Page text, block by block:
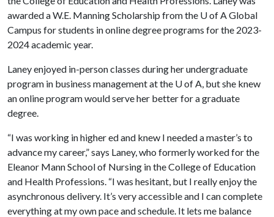
awarded a W.E. Manning Scholarship from the U of AGlobal
Campus for students in online degree programs for the 2023-
2024 academic year.
Laney enjoyed in-person classes during her undergraduate
program in business management at the U of A, but she knew
an online program would serve her better for a graduate
degree.
“I was working in higher ed and knew I needed a master’s to
advance my career,” says Laney, who formerly worked for the
Eleanor Mann School of Nursing in the College of Education
and Health Professions. “I was hesitant, but I really enjoy the
asynchronous delivery. It’s very accessible and I can complete
everything at my own pace and schedule. It lets me balance